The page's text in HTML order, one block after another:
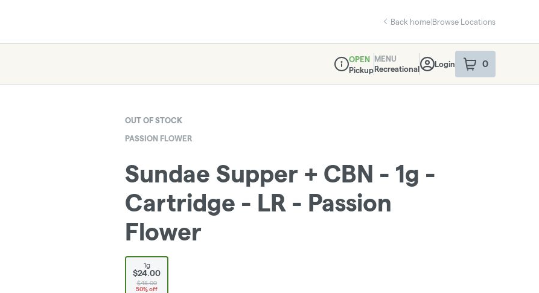
Back home|Browse Locations
Dispensary Info
OPEN
Pickup
MENU
Recreational
Login 0
item sin your
OUT OF STOCK
PASSION FLOWER
Sundae Supper + CBN - 1g -
Cartridge - LR - Passion
Flower
1g
$24.00
$48.00
50% off